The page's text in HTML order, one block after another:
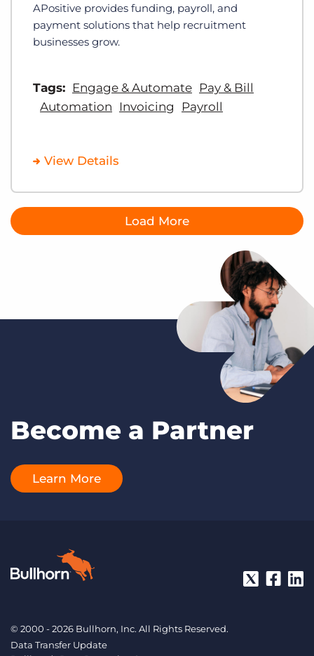
APositive provides funding, payroll, and
payment solutions that help recruitment
businesses grow.
Tags: Engage & Automate Pay & Bill
Automation
Invoicing Payroll
View Details
Load More
Become a Partner
Learn More
© 2000 - 2026 Bullhorn, Inc. All Rights Reserved.
Data Transfer Update